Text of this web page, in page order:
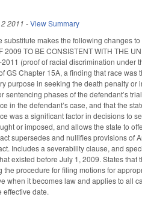
2011 -View Summary
substitute makes the following changes
2009 TO BE CONSISTENT WITH THE
(proof of racial discrimination under
GS Chapter 15A, a finding that race
purpose in seeking the death penalty
sentencing phases of the defendant’s
in the defendant’s case, and that the
was a significant factor in decisions to
or imposed, and allows the state to
supersedes and nullifies provisions of
Includes a severability clause, and
existed before July 1, 2009. States
the procedure for filing motions for
when it becomes law and applies to all
effective date.